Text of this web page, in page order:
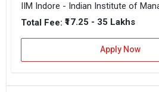
IIM Indore - Indian Institute of
Total Fee: ₹17.25 - 35 Lakhs
Apply Now